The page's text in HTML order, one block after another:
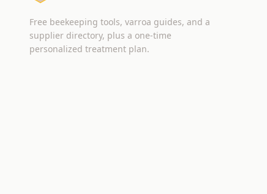
Free beekeeping tools, varroa guides, and a
supplier directory, plus a one-time
personalized treatment plan.